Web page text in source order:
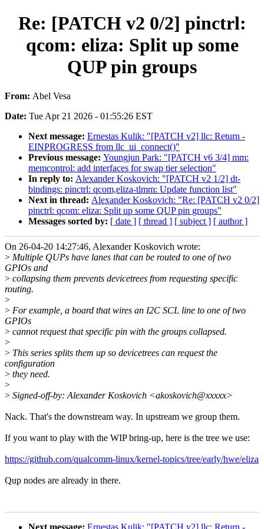
Re: [PATCH v2 0/2] pinctrl:
qcom: eliza: Split up some
QUP pin groups
From: Abel Vesa
Date: Tue Apr 21 2026 - 01:55:26 EST
Next message: Ernestas Kulik: "[PATCH v2] llc: Return -
EINPROGRESS from llc_ui_connect()"
Previous message: Youngjun Park: "[PATCH v6 3/4] mm:
memcontrol: add interfaces for swap tier selection"
In reply to: Alexander Koskovich: "[PATCH v2 1/2] dt-
bindings: pinctrl: qcom,eliza-tlmm: Update function list"
Next in thread: Alexander Koskovich: "Re: [PATCH v2 0/2]
pinctrl: qcom: eliza: Split up some QUP pin groups"
Messages sorted by: [ date ] [ thread ] [ subject ] [ author ]
On 26-04-20 14:27:46, Alexander Koskovich wrote:
> Multiple QUPs have lanes that can be routed to one of two
GPIOs and
> collapsing them prevents devicetrees from requesting specific
routing.
>
> For example, a board that wires an I2C SCL line to one of two
GPIOs
> cannot request that specific pin with the groups collapsed.
>
> This series splits them up so devicetrees can request the
configuration
> they need.
>
> Signed-off-by: Alexander Koskovich <akoskovich@xxxxx>
Nack. That's the downstream way. In upstream we group them.
If you want to play with the WIP bring-up, here is the tree we use:
https://github.com/qualcomm-linux/kernel-topics/tree/early/hwe/eliza
Qup nodes are already in there.
Next message: Ernestas Kulik: "[PATCH v2] llc: Return -